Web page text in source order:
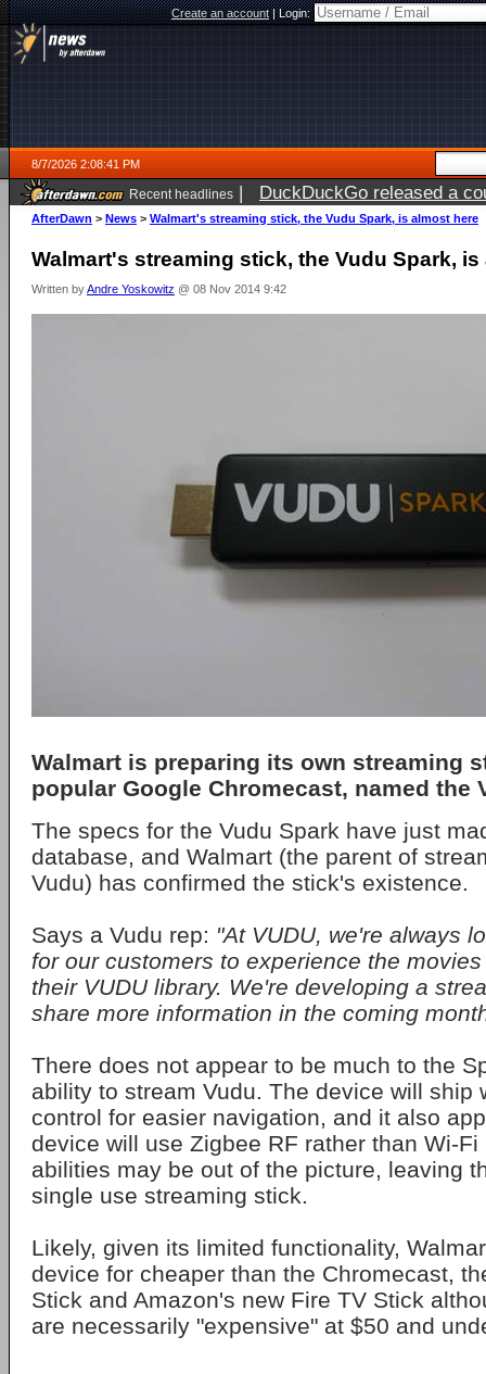
Create an account|Login:
8/7/2026 2:08:41 PM
Recent headlines | DuckDuckGo released a
ago
AfterDawn > News > Walmart's streaming stick, the Vudu Spark, is almost here
Walmart's streaming stick, the Vudu Spark, is
Written byAndre Yoskowitz @ 08 Nov 2014 9:42
Walmart is preparing its own streaming
popular Google Chromecast, named the
The specs for the Vudu Spark have just
database, and Walmart (the parent of
Vudu) has confirmed the stick's existence.
Says a Vudu rep: "At VUDU, we're always
for our customers to experience the
their VUDU library. We're developing a
share more information in the coming
There does not appear to be much to the
ability to stream Vudu. The device will ship
control for easier navigation, and it also
device will use Zigbee RF rather than Wi-
abilities may be out of the picture, leaving
single use streaming stick.
Likely, given its limited functionality,
device for cheaper than the Chromecast,
Stick and Amazon's new Fire TV Stick
are necessarily "expensive" at $50 and